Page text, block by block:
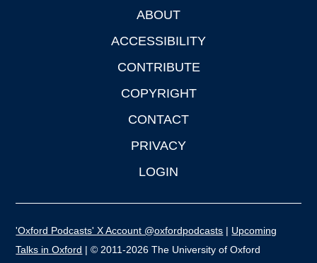
ABOUT
ACCESSIBILITY
CONTRIBUTE
COPYRIGHT
CONTACT
PRIVACY
LOGIN
'Oxford Podcasts' X Account @oxfordpodcasts | Upcoming
Talks in Oxford | © 2011-2026 The University of Oxford